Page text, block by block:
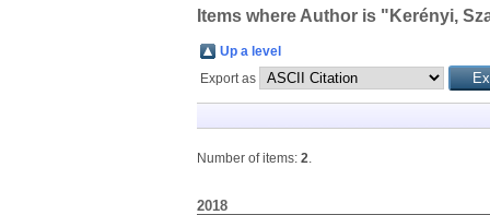
Items where Author is " Kerényi,
Up a level
Export as
Number of items: 2.
2018